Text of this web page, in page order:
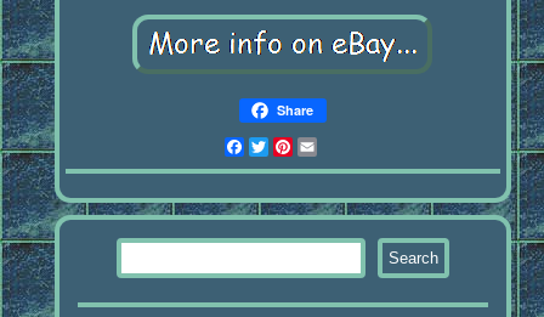
Share
Facebook
Twitter
Pinterest